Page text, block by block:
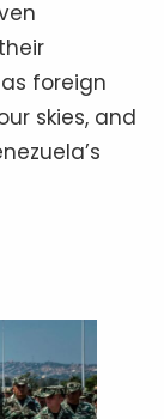
foreign
skies, and